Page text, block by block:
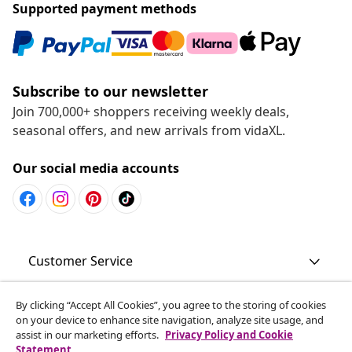
Supported payment methods
Subscribe to our newsletter
Join 700,000+ shoppers receiving weekly deals,
seasonal offers, and new arrivals from vidaXL.
Our social media accounts
Customer Service
Business
By clicking “Accept All Cookies”, you agree to the storing of cookies
on your device to enhance site navigation, analyze site usage, and
assist in our marketing efforts. Privacy Policy and Cookie